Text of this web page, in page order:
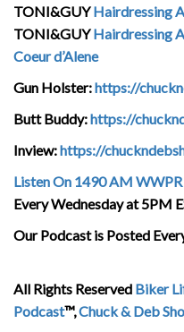
TONI&GUYHairdressing
TONI&GUYHairdressing
Coeur d’Alene
Gun Holster:https://
Butt Buddy:https://
Inview:https://
Listen On 1490 AM WWPR
Every Wednesday at 5PM
Our Podcast is Posted
All Rights Reserved Biker
Podcast™,Chuck & Deb